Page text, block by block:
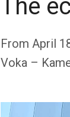
The
From April
Voka –